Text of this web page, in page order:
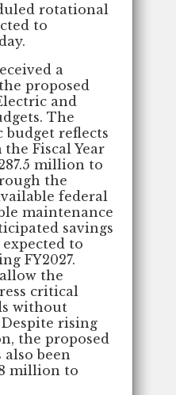
rotational
to
a
proposed
and
The
budget reflects
Fiscal Year
million to
the
federal
maintenance
savings
to
FY2027.
the
critical
without
rising
the proposed
been
million to